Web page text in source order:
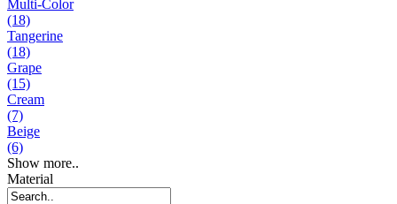
Multi-Color
(18)
Tangerine
(18)
Grape
(15)
Cream
(7)
Beige
(6)
Show more..
Material